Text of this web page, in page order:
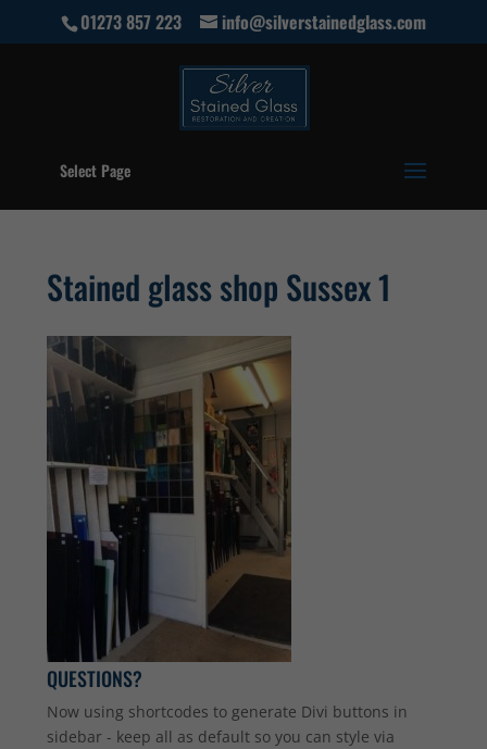
01273 857 223 info@silverstainedglass.com
Select Page
Stained glass shop Sussex 1
QUESTIONS?
Now using shortcodes to generate Divi buttons in
sidebar - keep all as default so you can style via